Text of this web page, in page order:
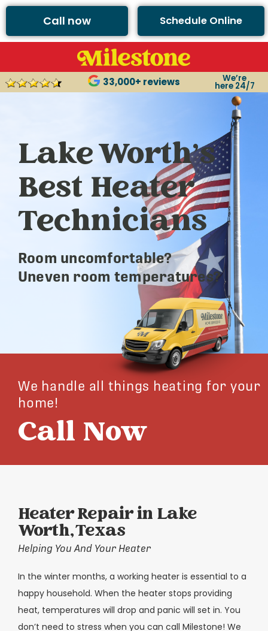
Call now Schedule Online
33,000+ reviews We’re
here 24/7
Lake Worth’s
Best Heater
Technicians
Room uncomfortable?
Uneven room temperatures?
We handle all things heating for your
home!
Call Now
Heater Repair in Lake
Worth, Texas
Helping You And Your Heater
In the winter months, a working heater is essential to a
happy household. When the heater stops providing
heat, temperatures will drop and panic will set in. You
don’t need to stress when you can call Milestone! We